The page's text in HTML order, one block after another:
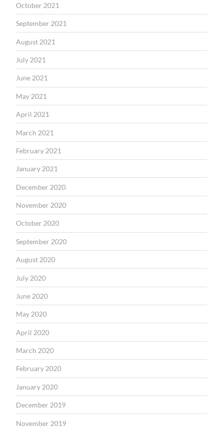
October 2021
September 2021
August 2021
July 2021
June 2021
May 2021
April 2021
March 2021
February 2021
January 2021
December 2020
November 2020
October 2020
September 2020
August 2020
July 2020
June 2020
May 2020
April 2020
March 2020
February 2020
January 2020
December 2019
November 2019